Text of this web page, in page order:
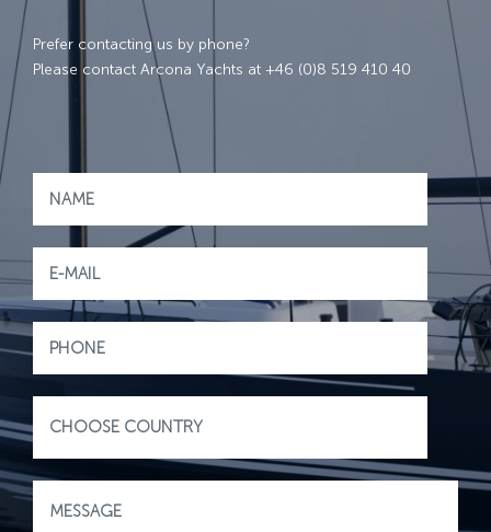
Prefer contacting us by phone?
Please contact Arcona Yachts at +46 (0)8 519 410 40